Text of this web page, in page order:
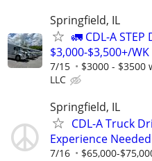
Springfield, IL
🚛 CDL-A STEP
$3,000-$3,500+/
7/15 $3000 - $3500
LLC
Springfield, IL
CDL-A Truck
Experience Needed
7/16 $65,000-